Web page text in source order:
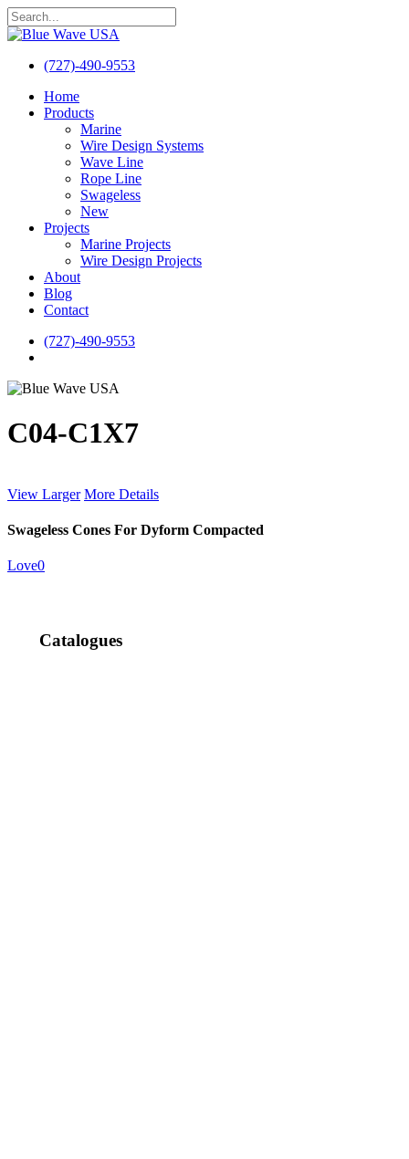
Skip
to
content
Close
(727)-490-9553
search
Menu
Home
Products
Marine
Wire Design Systems
Wave Line
Rope Line
Swageless
New
Projects
Marine Projects
Wire Design Projects
About
Blog
Contact
(727)-490-9553
C04-C1X7
View Larger More Details
Swageless Cones For Dyform Compacted
Love0
Catalogues